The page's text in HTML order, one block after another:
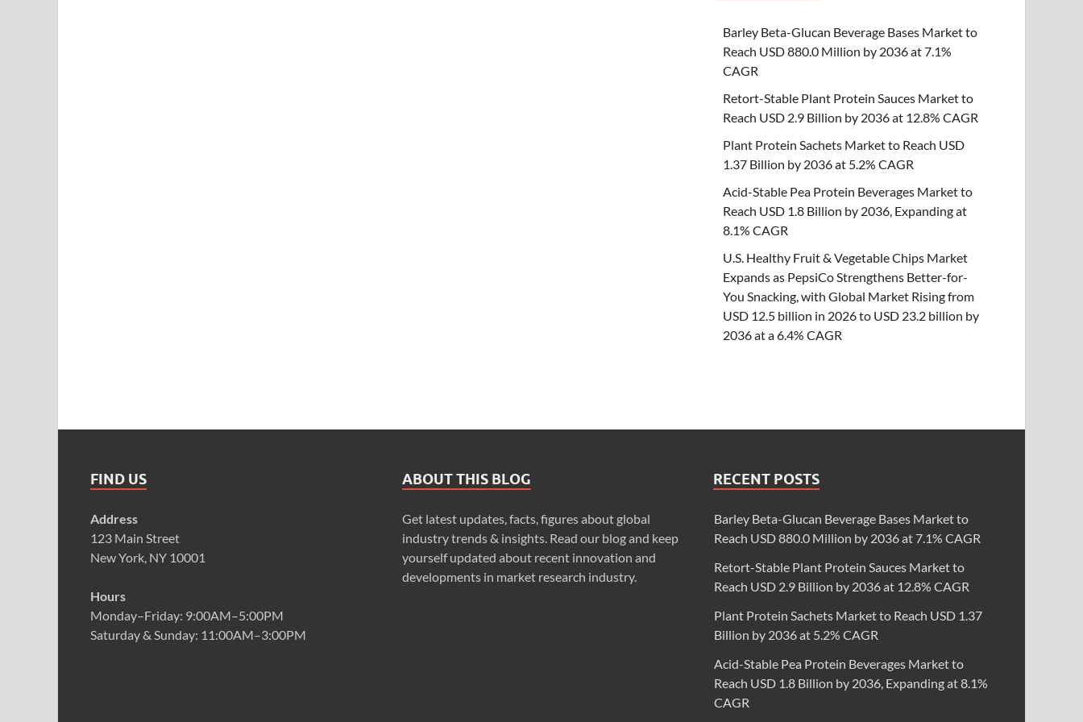
Barley Beta-Glucan Beverage Bases Market to
Reach USD 880.0 Million by 2036 at 7.1%
CAGR
Retort-Stable Plant Protein Sauces Market to
Reach USD 2.9 Billion by 2036 at 12.8% CAGR
Plant Protein Sachets Market to Reach USD
1.37 Billion by 2036 at 5.2% CAGR
Acid-Stable Pea Protein Beverages Market to
Reach USD 1.8 Billion by 2036, Expanding at
8.1% CAGR
U.S. Healthy Fruit & Vegetable Chips Market
Expands as PepsiCo Strengthens Better-for-
You Snacking, with Global Market Rising from
USD 12.5 billion in 2026 to USD 23.2 billion by
2036 at a 6.4% CAGR
FIND US
Address
123 Main Street
New York, NY 10001
Hours
Monday–Friday: 9:00AM–5:00PM
Saturday & Sunday: 11:00AM–3:00PM
ABOUT THIS BLOG
Get latest updates, facts, figures about global
industry trends & insights. Read our blog and keep
yourself updated about recent innovation and
developments in market research industry.
RECENT POSTS
Barley Beta-Glucan Beverage Bases Market to
Reach USD 880.0 Million by 2036 at 7.1% CAGR
Retort-Stable Plant Protein Sauces Market to
Reach USD 2.9 Billion by 2036 at 12.8% CAGR
Plant Protein Sachets Market to Reach USD 1.37
Billion by 2036 at 5.2% CAGR
Acid-Stable Pea Protein Beverages Market to
Reach USD 1.8 Billion by 2036, Expanding at 8.1%
CAGR